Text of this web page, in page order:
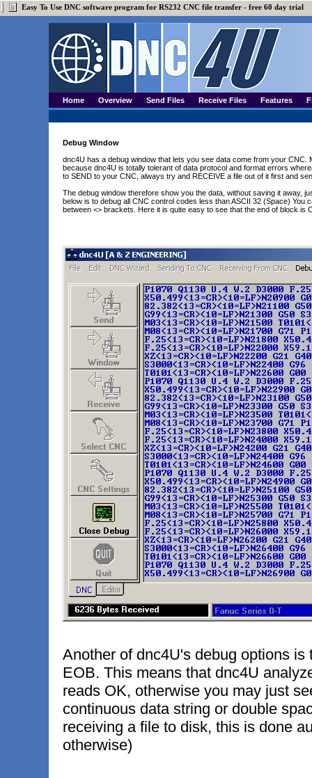
Easy To Use DNC software program for RS232 CNC file transfer - free 60 day trial
Home Overview Send Files Receive Files Features
Debug Window
dnc4U has a debug window that lets you see data come from your
because dnc4U is totally tolerant of data protocol and format errors
to SEND to your CNC, always try and RECEIVE a file out of it first and
The debug window therefore show you the data, without saving it away,
below is to debug all CNC control codes less than ASCII 32 (Space)
between <> brackets. Here it is quite easy to see that the end of block is
Another of dnc4U's debug options
EOB. This means that dnc4U
reads OK, otherwise you may just
continuous data string or double
receiving a file to disk, this is done
otherwise)